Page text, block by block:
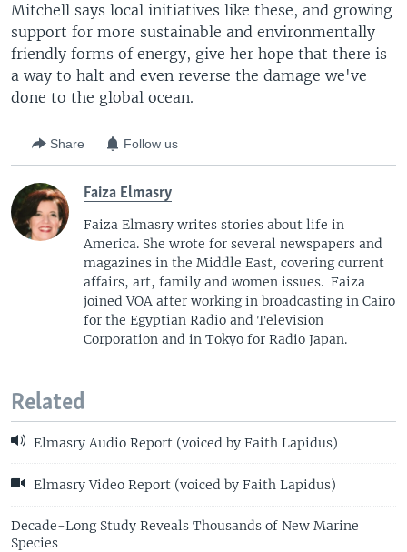
Mitchell says local initiatives like these, and growing
support for more sustainable and environmentally
friendly forms of energy, give her hope that there is
a way to halt and even reverse the damage we've
done to the global ocean.
Share Follow us
Faiza Elmasry
Faiza Elmasry writes stories about life in
America. She wrote for several newspapers and
magazines in the Middle East, covering current
affairs, art, family and women issues. Faiza
joined VOA after working in broadcasting in Cairo
for the Egyptian Radio and Television
Corporation and in Tokyo for Radio Japan.
Related
Elmasry Audio Report (voiced by Faith Lapidus)
Elmasry Video Report (voiced by Faith Lapidus)
Decade-Long Study Reveals Thousands of New Marine
Species